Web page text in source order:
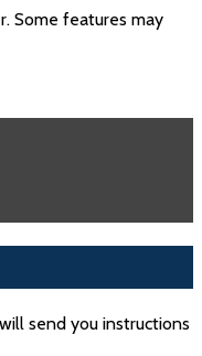
Some features may
send you instructions